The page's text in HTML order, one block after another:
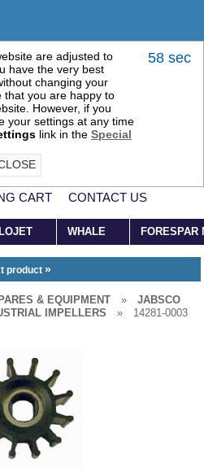
are adjusted to
have the very best
changing your
that you are happy to
However, if you
your settings at any time
link in the Special
58 sec
CART CONTACT US
WHALE FORESPAR
product »
& EQUIPMENT »
JABSCO
IMPELLERS »
14281-0003